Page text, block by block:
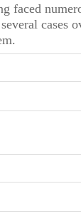
faced
cases